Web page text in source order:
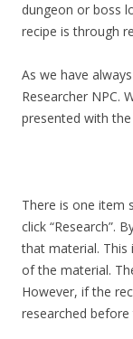
dungeon or boss
recipe is through
As we have
Researcher NPC.
presented with
There is one item
click “Research”.
that material.
of the material.
However, if the
researched before